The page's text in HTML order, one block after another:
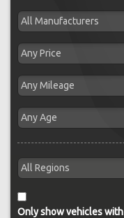
Only show vehicles with